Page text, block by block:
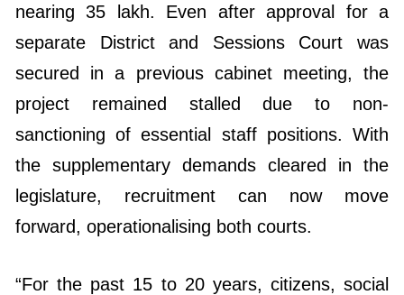
nearing 35 lakh. Even after approval for a
separate District and Sessions Court was
secured in a previous cabinet meeting, the
project remained stalled due to non-
sanctioning of essential staff positions. With
the supplementary demands cleared in the
legislature, recruitment can now move
forward, operationalising both courts.
“For the past 15 to 20 years, citizens, social